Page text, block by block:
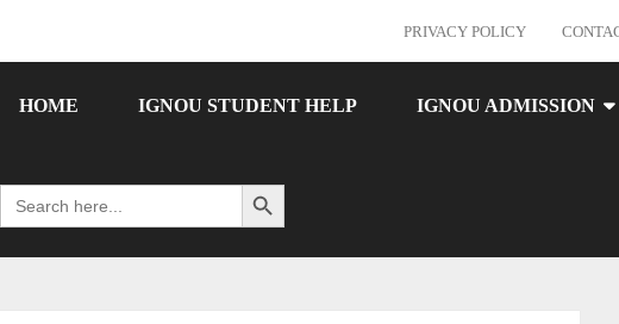
PRIVACY POLICY
HOME IGNOU STUDENT HELP IGNOU ADMISSION
Search
for:
Search Button